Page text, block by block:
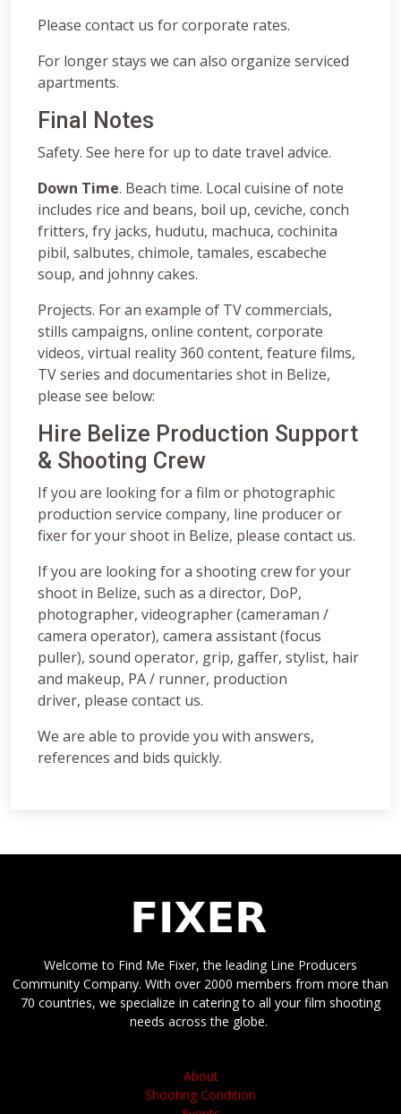
Please contact us for corporate rates.
For longer stays we can also organize serviced
apartments.
Final Notes
Safety. See here for up to date travel advice.
Down Time. Beach time. Local cuisine of note
includes rice and beans, boil up, ceviche, conch
fritters, fry jacks, hudutu, machuca, cochinita
pibil, salbutes, chimole, tamales, escabeche
soup, and johnny cakes.
Projects. For an example of TV commercials,
stills campaigns, online content, corporate
videos, virtual reality 360 content, feature films,
TV series and documentaries shot in Belize,
please see below:
Hire Belize Production Support
& Shooting Crew
If you are looking for a film or photographic
production service company, line producer or
fixer for your shoot in Belize, please contact us.
If you are looking for a shooting crew for your
shoot in Belize, such as a director, DoP,
photographer, videographer (cameraman /
camera operator), camera assistant (focus
puller), sound operator, grip, gaffer, stylist, hair
and makeup, PA / runner, production
driver, please contact us.
We are able to provide you with answers,
references and bids quickly.
Welcome to Find Me Fixer, the leading Line Producers
Community Company. With over 2000 members from more than
70 countries, we specialize in catering to all your film shooting
needs across the globe.
About
Shooting Condition